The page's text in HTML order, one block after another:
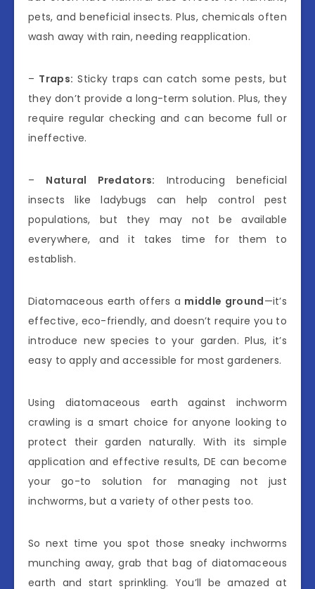
pets, and beneficial insects. Plus, chemicals often
wash away with rain, needing reapplication.
– Traps: Sticky traps can catch some pests, but
they don’t provide a long-term solution. Plus, they
require regular checking and can become full or
ineffective.
– Natural Predators: Introducing beneficial
insects like ladybugs can help control pest
populations, but they may not be available
everywhere, and it takes time for them to
establish.
Diatomaceous earth offers a middle ground—it’s
effective, eco-friendly, and doesn’t require you to
introduce new species to your garden. Plus, it’s
easy to apply and accessible for most gardeners.
Using diatomaceous earth against inchworm
crawling is a smart choice for anyone looking to
protect their garden naturally. With its simple
application and effective results, DE can become
your go-to solution for managing not just
inchworms, but a variety of other pests too.
So next time you spot those sneaky inchworms
munching away, grab that bag of diatomaceous
earth and start sprinkling. You’ll be amazed at